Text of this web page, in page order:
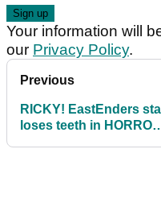
Your information will
our Privacy Policy.
Previous
RICKY! EastEnders
loses teeth in HORROR